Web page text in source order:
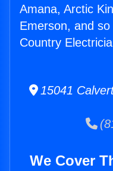
Amana, Arctic
Emerson, and
Country
15041
We Cover